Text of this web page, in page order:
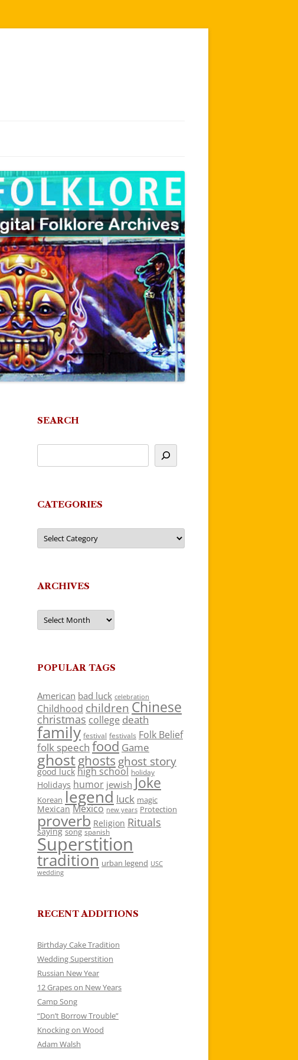
SEARCH
CATEGORIES
Categories
ARCHIVES
Archives
POPULAR TAGS
American bad luck celebration
Childhood children Chinese
christmas college death
family festival festivals Folk Belief
folk speech food Game
ghostghosts ghost story
good luck high school holiday
Holidays humor jewish Joke
Korean legend luck magic
Mexican Mexico new years Protection
proverb Religion Rituals
saying song spanish
Superstition
tradition urban legend USC
wedding
RECENT ADDITIONS
Birthday Cake Tradition
Wedding Superstition
Russian New Year
12 Grapes on New Years
Camp Song
“Don’t Borrow Trouble”
Knocking on Wood
Adam Walsh